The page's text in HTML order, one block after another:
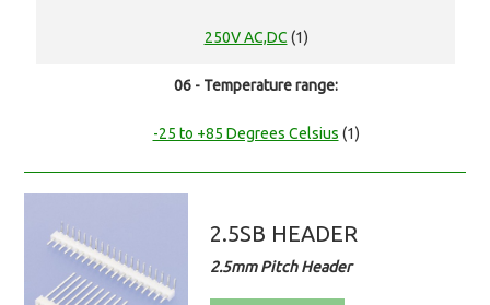
250V AC,DC (1)
06 - Temperature range:
-25 to +85 Degrees Celsius (1)
2.5SB HEADER
2.5mm Pitch Header